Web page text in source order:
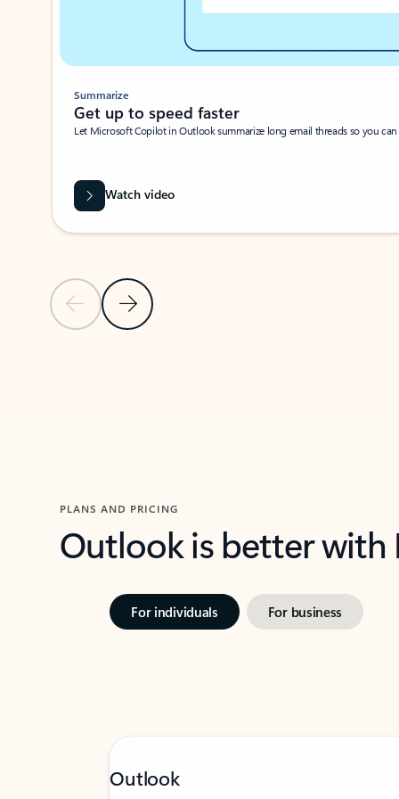
Previous SlideNext Slide
Summarize
Get up to speed faster ​
Let Microsoft Copilot in Outlook summarize long email threads so you
Watch video
PLANS AND PRICING
Outlook is better
For individuals For business
Outlook